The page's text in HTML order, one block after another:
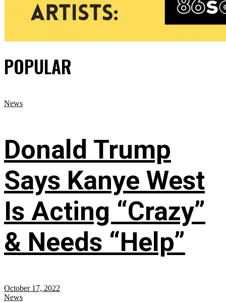
POPULAR
News
Donald Trump
Says Kanye West
Is Acting “Crazy”
& Needs “Help”
October 17, 2022
News